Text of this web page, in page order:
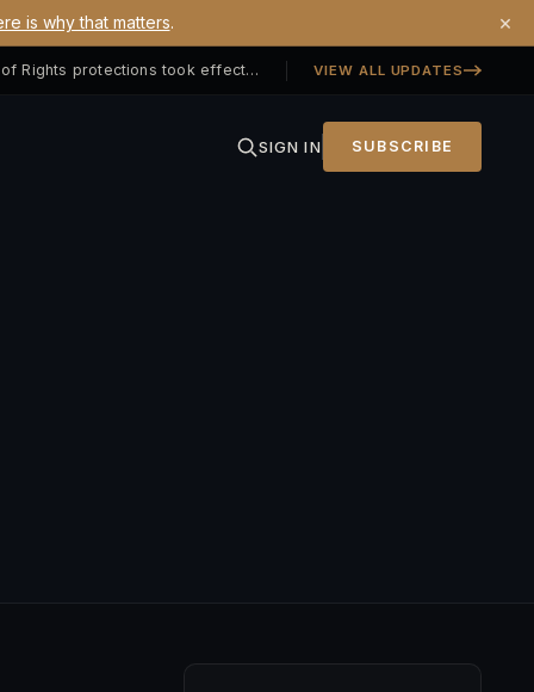
is why that matters. ×
Georgia SB 406 signed — Property Owners' Bill of Rights protections took effect July 1, 2026 VIEW ALL UPDATES
SIGN IN SUBSCRIBE